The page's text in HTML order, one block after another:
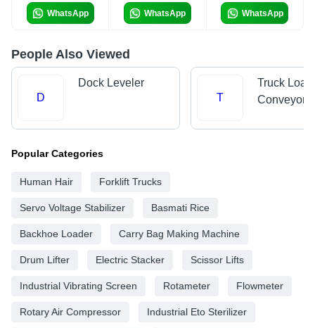
WhatsApp WhatsApp WhatsApp
People Also Viewed
D
Dock Leveler
T
Truck
Conveyors
Popular Categories
Human Hair Forklift Trucks
Servo Voltage Stabilizer Basmati Rice
Backhoe Loader Carry Bag Making Machine
Drum Lifter Electric Stacker Scissor Lifts
Industrial Vibrating Screen Rotameter Flowmeter
Rotary Air Compressor Industrial Eto Sterilizer